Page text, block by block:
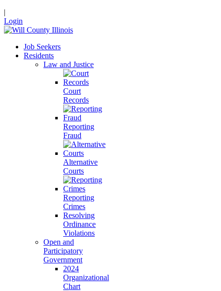
|
Login
Job Seekers
Residents
Law and Justice
Court
Records
Reporting
Fraud
Alternative
Courts
Reporting
Crimes
Resolving
Ordinance
Violations
Open and
Participatory
Government
2024
Organizational
Chart